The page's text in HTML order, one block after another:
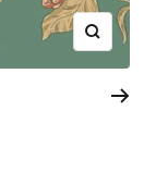
Zoom